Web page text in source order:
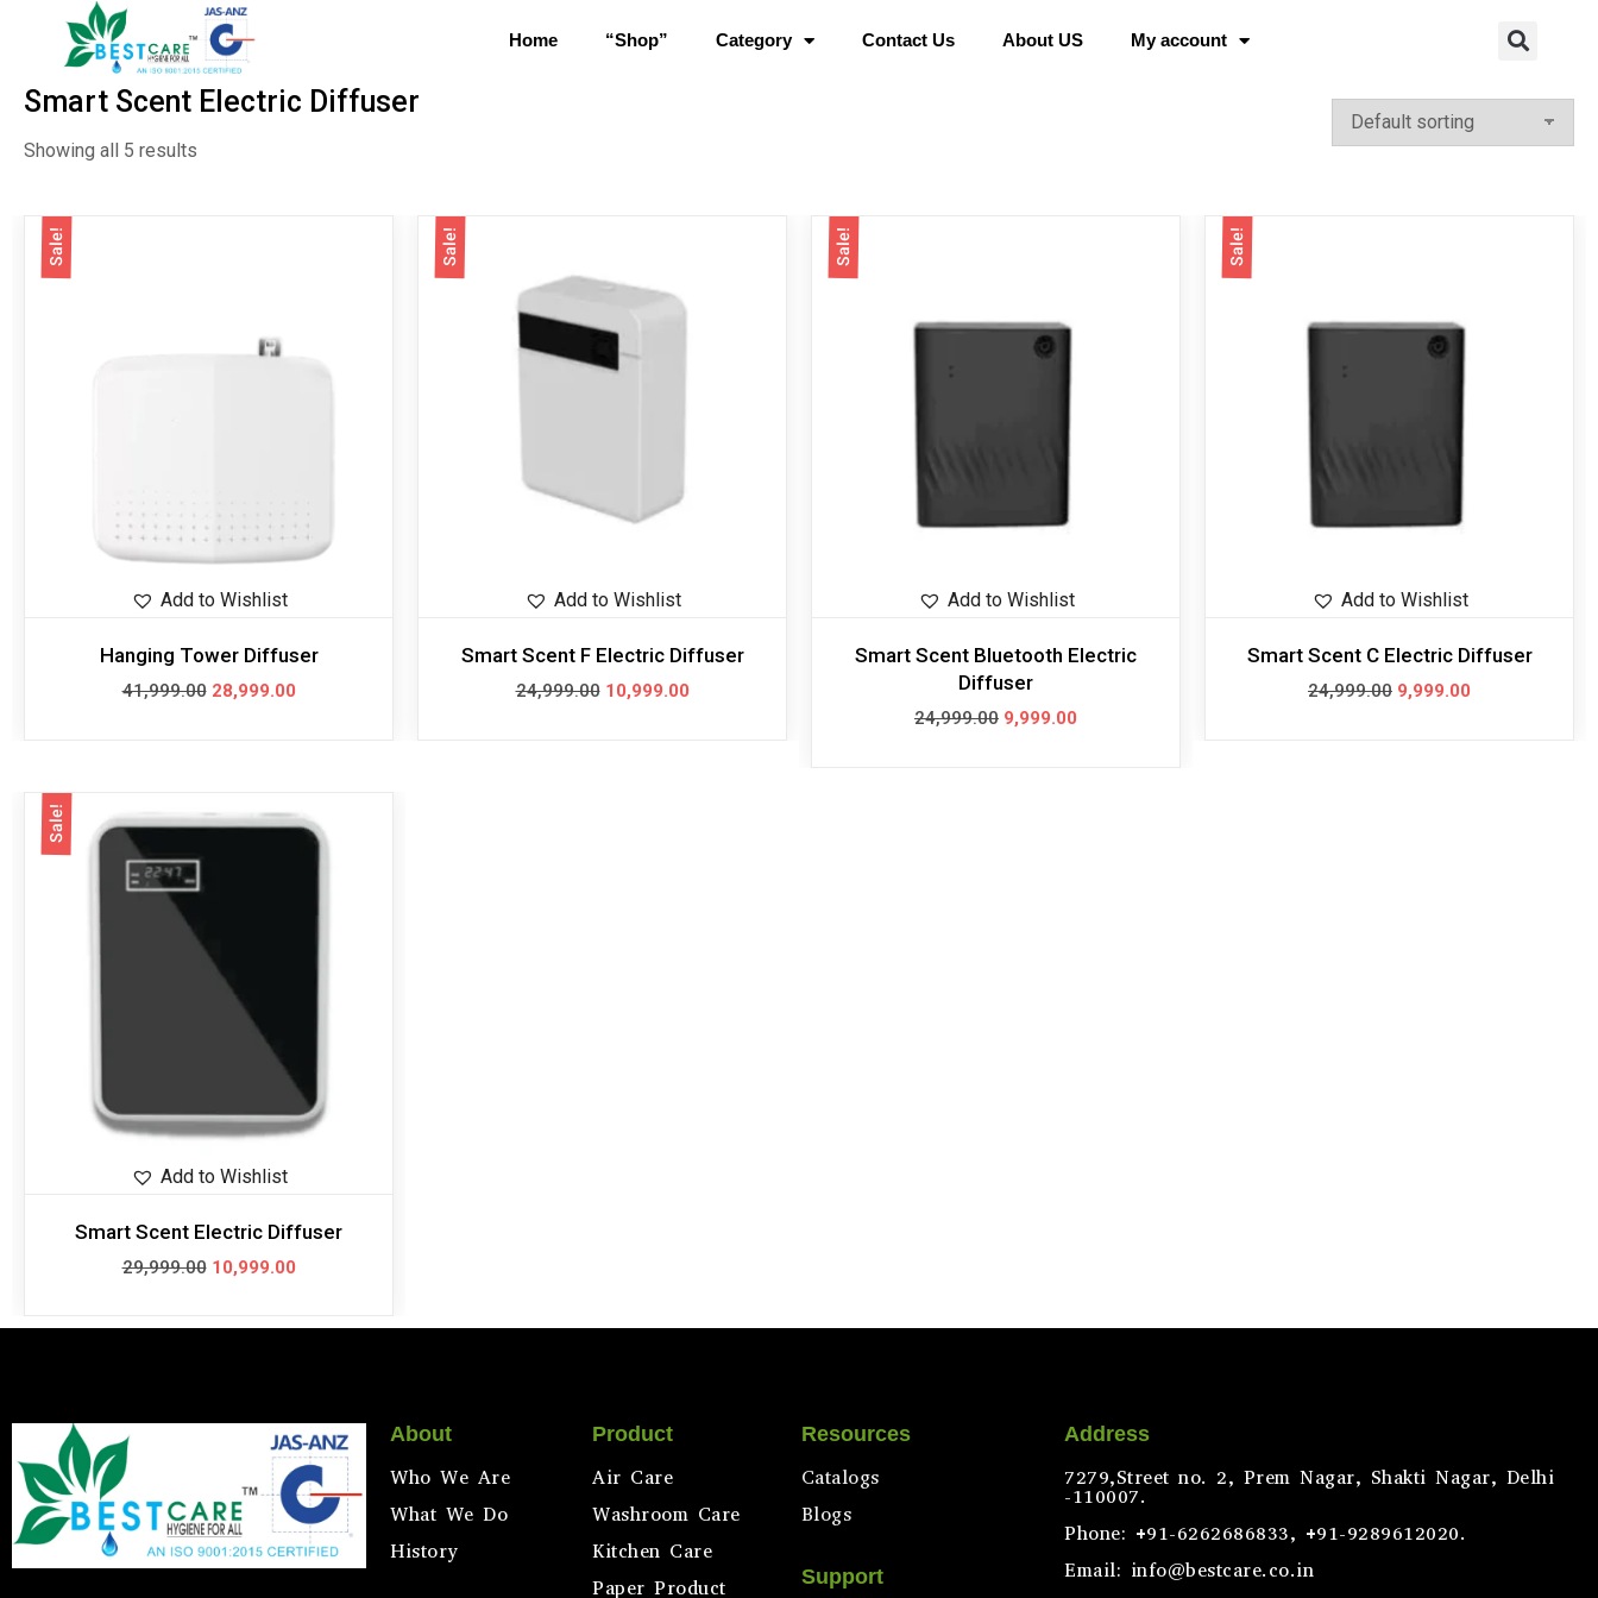
Home “Shop” Category Contact Us About US My account
Smart Scent Electric Diffuser
Showing all 5 results
Sale!
Add to Wishlist
Hanging Tower Diffuser
41,999.00 28,999.00
Sale!
Add to Wishlist
Smart Scent F Electric Diffuser
24,999.00 10,999.00
Sale!
Add to Wishlist
Smart Scent Bluetooth Electric
Diffuser
24,999.00 9,999.00
Sale!
Add to Wishlist
Smart Scent C Electric Diffuser
24,999.00 9,999.00
Sale!
Add to Wishlist
Smart Scent Electric Diffuser
29,999.00 10,999.00
About
Who We Are
What We Do
History
Product
Air Care
Washroom Care
Kitchen Care
Paper Product
Resources
Catalogs
Blogs
Support
Address
7279,Street no. 2, Prem Nagar, Shakti Nagar, Delhi
-110007.
Phone: +91-6262686833, +91-9289612020.
Email: info@bestcare.co.in